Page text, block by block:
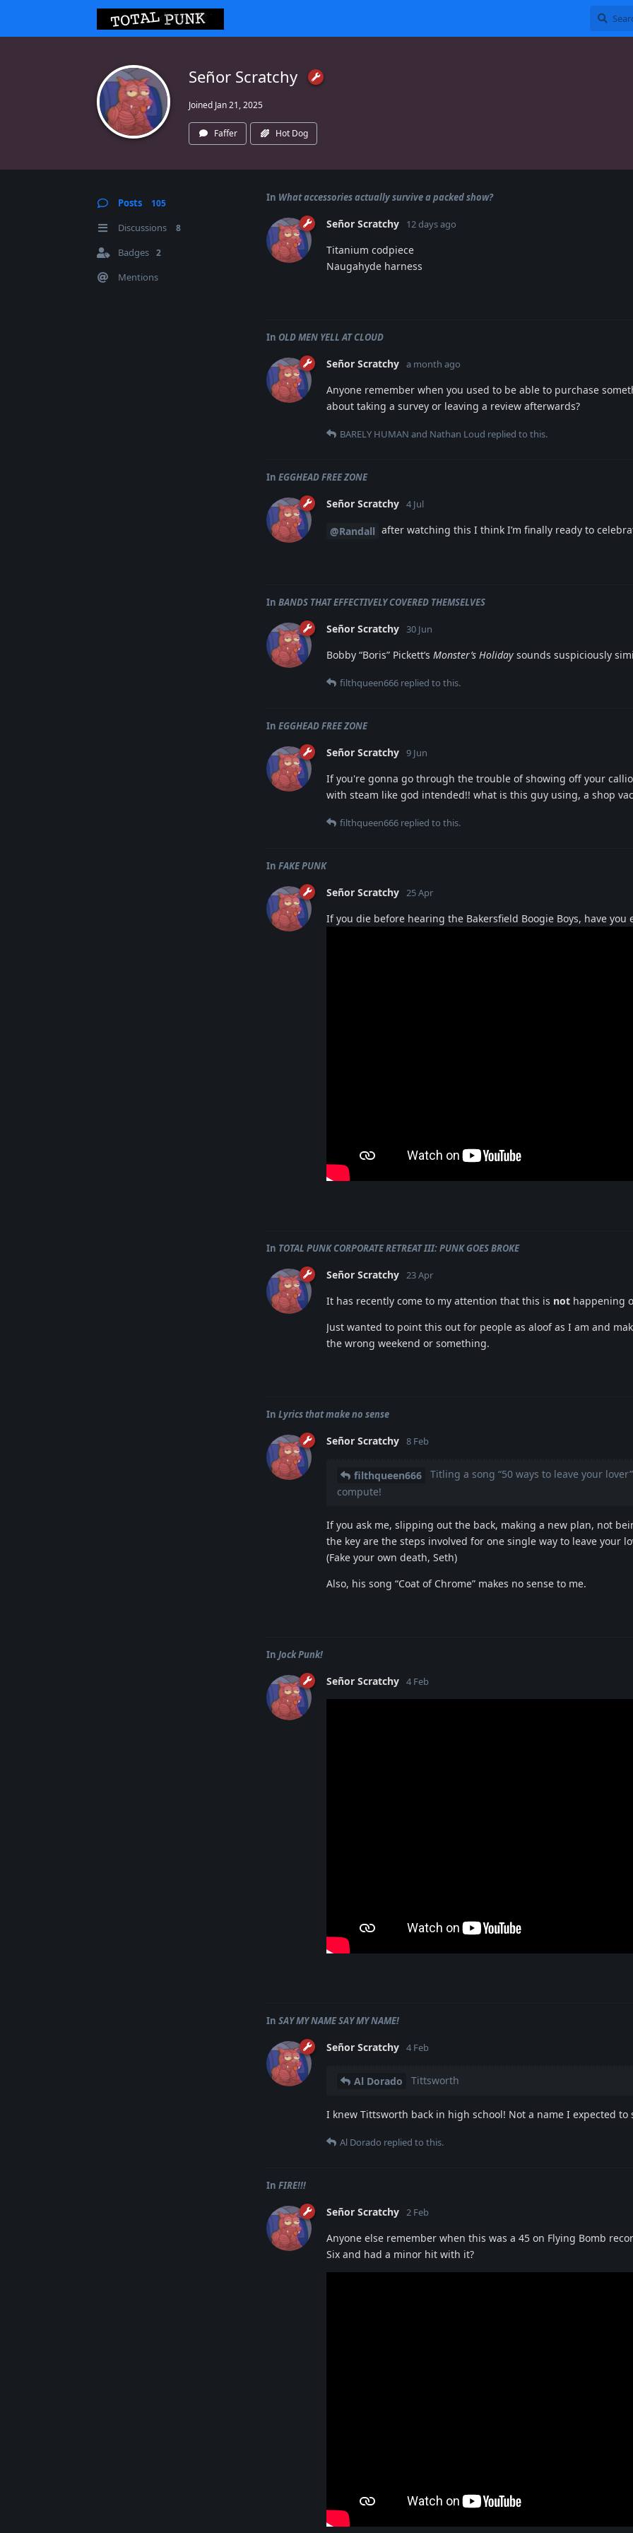
Señor Scratchy
Joined Jan 21, 2025
Faffer Hot Dog
Posts 105
Discussions 8
Badges 2
Mentions
In What accessories actually survive a packed show?
Señor Scratchy 12 days ago
Titanium codpiece
Naugahyde harness
In OLD MEN YELL AT CLOUD
Señor Scratchy a month ago
Anyone remember when you used to be able to purchase
about taking a survey or leaving a review afterwards?
BARELY HUMAN and Nathan Loud replied to this.
In EGGHEAD FREE ZONE
Señor Scratchy 4 Jul
@Randall after watching this I think I’m finally ready to
In BANDS THAT EFFECTIVELY COVERED THEMSELVES
Señor Scratchy 30 Jun
Bobby “Boris” Pickett’s Monster’s Holiday sounds suspiciously
filthqueen666 replied to this.
In EGGHEAD FREE ZONE
Señor Scratchy 9 Jun
If you're gonna go through the trouble of showing off your
with steam like god intended!! what is this guy using, a shop
filthqueen666 replied to this.
In FAKE PUNK
Señor Scratchy 25 Apr
If you die before hearing the Bakersfield Boogie Boys, have you
In TOTAL PUNK CORPORATE RETREAT III: PUNK GOES BROKE
Señor Scratchy 23 Apr
It has recently come to my attention that this is not happening
Just wanted to point this out for people as aloof as I am and
the wrong weekend or something.
In Lyrics that make no sense
Señor Scratchy 8 Feb
filthqueen666
Titling a song “50 ways to leave your
compute!
If you ask me, slipping out the back, making a new plan, not
the key are the steps involved for one single way to leave your
(Fake your own death, Seth)
Also, his song “Coat of Chrome” makes no sense to me.
In Jock Punk!
Señor Scratchy 4 Feb
In SAY MY NAME SAY MY NAME!
Señor Scratchy 4 Feb
Al Dorado Tittsworth
I knew Tittsworth back in high school! Not a name I expected
Al Dorado replied to this.
In FIRE!!!
Señor Scratchy 2 Feb
Anyone else remember when this was a 45 on Flying Bomb
Six and had a minor hit with it?